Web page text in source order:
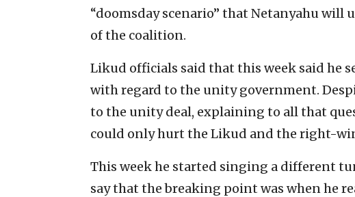
“doomsday scenario” that Netanyahu will
of the coalition.
Likud officials said that this week said he
with regard to the unity government.
to the unity deal, explaining to all that
could only hurt the Likud and the right-
This week he started singing a different
say that the breaking point was when he